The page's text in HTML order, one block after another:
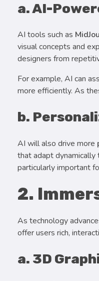
a. AI-
AI tools such as
visual concepts and
designers from
For example, AI can
more efficiently. As
b.
AI will also drive more
that adapt dynamically
particularly important
2.
As technology
offer users rich,
a. 3D